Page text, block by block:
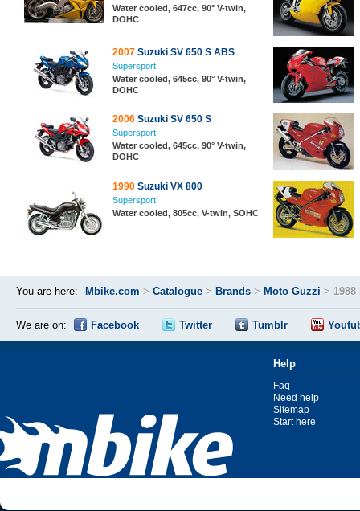
Water cooled, 647cc, 90° V-twin,
DOHC
2007 Suzuki SV 650 S ABS
Supersport
Water cooled, 645cc, 90° V-twin,
DOHC
2006 Suzuki SV 650 S
Supersport
Water cooled, 645cc, 90° V-twin,
DOHC
1990 Suzuki VX 800
Supersport
Water cooled, 805cc, V-twin, SOHC
You are here: Mbike.com > Catalogue > Brands > Moto Guzzi >
We are on: Facebook Twitter Tumblr
Help
Faq
Need help
Sitemap
Start here